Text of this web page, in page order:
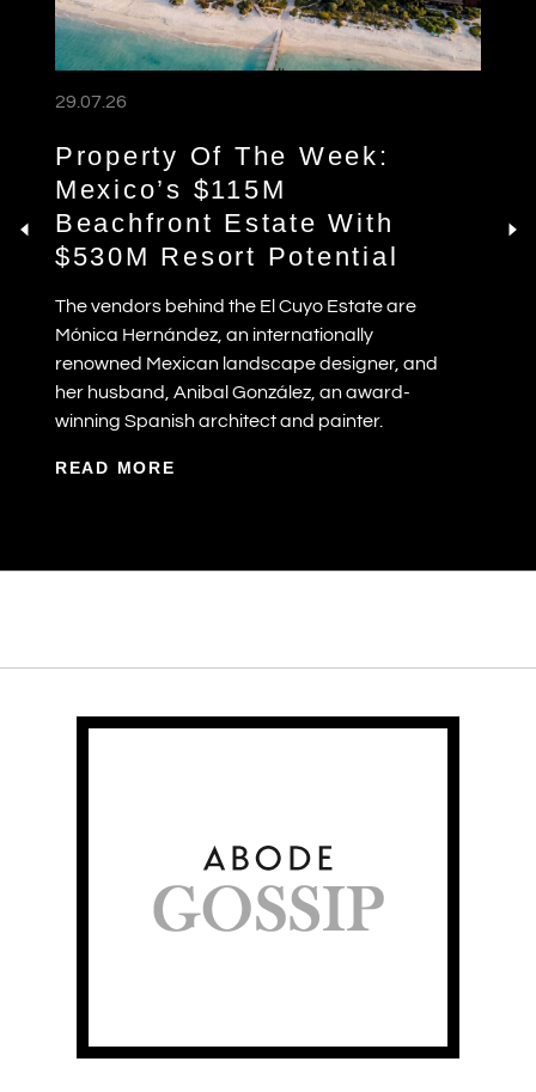
29.07.26
Property Of The Week:
Mexico’s $115M
Beachfront Estate With
$530M Resort Potential
The vendors behind the El Cuyo Estate are
Mónica Hernández, an internationally
renowned Mexican landscape designer, and
her husband, Anibal González, an award-
winning Spanish architect and painter.
READ MORE